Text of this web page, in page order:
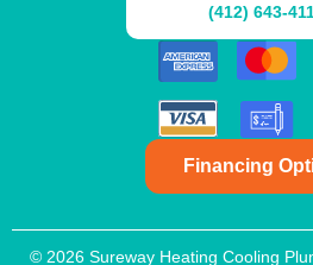
(412) 643-
Financing
© 2026 Sureway Heating Cooling